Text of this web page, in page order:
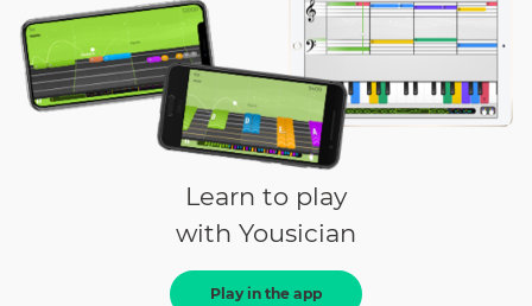
Learn to play
with Yousician
Play in the app